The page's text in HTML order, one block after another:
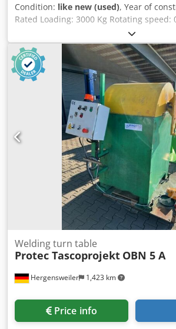
Condition: like new (used), Year of
Rated Loading: 3000 Kg Rotating speed:
Tilting speed: 0,5 rpm Worktable size:
angle: 0~120° Rotating Power: 1,5 Kw
Power: 3 KW Speed adjusting way: VFD
960mm ~ 1910mm Hydraulik system
Dkododt Rhgepfx Akusr
Hergensweiler 1,423 km
Welding turn table
Protec Tascoprojekt OBN 5 A
Price info